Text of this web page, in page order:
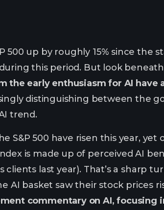
500 up by roughly 15% since the
this period. But look
the early enthusiasm for AI have
distinguishing between the
trend.
S&P 500 have risen this year, yet
is made up of perceived AI
last year). That’s a sharp
basket saw their stock prices
commentary on AI, focusing